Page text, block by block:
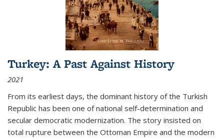
Turkey: A Past Against History
2021
From its earliest days, the dominant history of the Turkish
Republic has been one of national self-determination and
secular democratic modernization. The story insisted on
total rupture between the Ottoman Empire and the modern